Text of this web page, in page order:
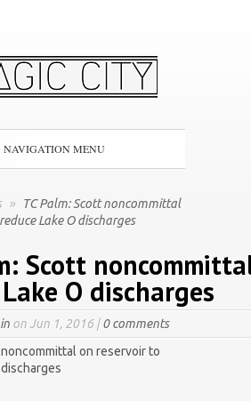
NAVIGATION MENU
»
TC Palm: Scott noncommittal
Lake O discharges
Scott
O discharges
on Jun 1, 2016 |0 comments
noncommittal on reservoir to